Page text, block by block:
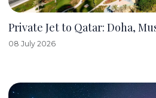
Private Jet to Qatar: Doha,
08 July 2026